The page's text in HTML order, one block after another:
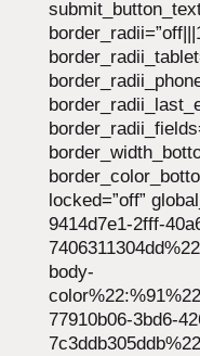
locked=”off”
9414d7e1-2fff-
body-
77910b06-3bd6-